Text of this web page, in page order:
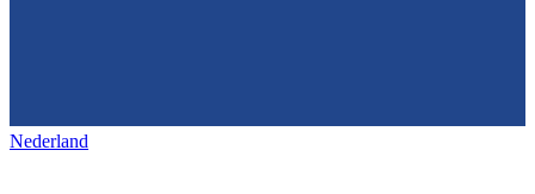
Nederland